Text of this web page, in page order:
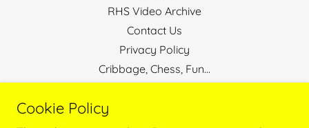
RHS Video Archive
Contact Us
Privacy Policy
Cribbage, Chess, Fun...
Hawaii Real Estate Broker
Cookie Policy